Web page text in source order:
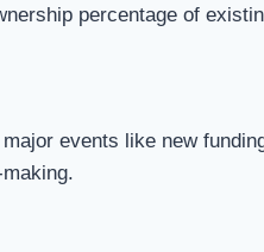
percentage of
events like new